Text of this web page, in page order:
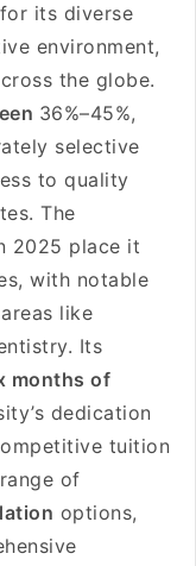
its diverse
environment,
the globe.
36%–45%,
selective
to quality
The
2025 place it
with notable
like
Its
months of
dedication
tuition
of
options,